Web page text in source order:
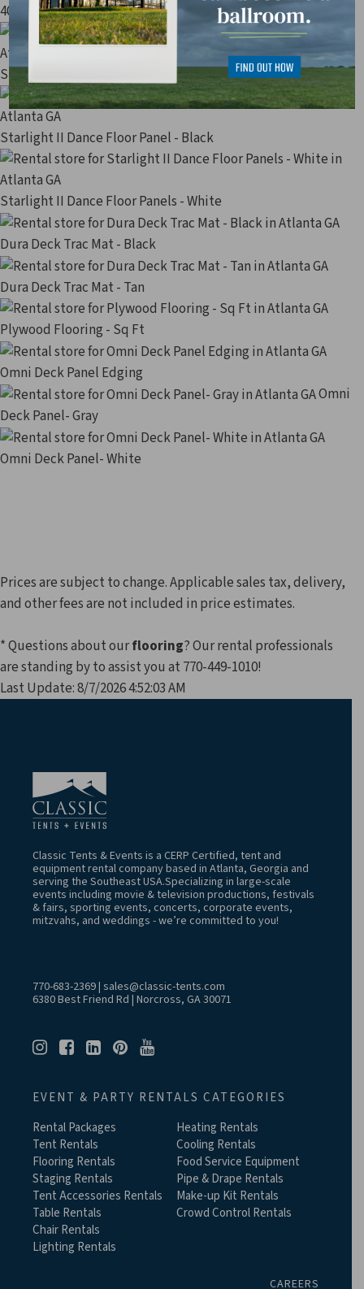
40' Red Runner Carpet
Starlight II Dance Floor Panel - Parquet
Starlight II Dance Floor Panel - Black
Starlight II Dance Floor Panels - White
Dura Deck Trac Mat - Black
Dura Deck Trac Mat - Tan
Plywood Flooring - Sq Ft
Omni Deck Panel Edging
Omni
Deck Panel- Gray
Omni Deck Panel- White
Prices are subject to change. Applicable sales tax, delivery,
and other fees are not included in price estimates.
* Questions about ourflooring? Our rental professionals
are standing by to assist you at 770-449-1010!
Last Update: 8/7/2026 4:52:03 AM
Classic Tents & Events is a CERP Certified, tent and
equipment rental company based in Atlanta, Georgia and
serving the Southeast USA.Specializing in large-scale
events including movie & television productions, festivals
& fairs, sporting events, concerts, corporate events,
mitzvahs, and weddings - we’re committed to you!
770-683-2369| sales@classic-tents.com
6380 Best Friend Rd | Norcross, GA 30071
EVENT & PARTY RENTALS CATEGORIES
Rental Packages
Tent Rentals
Flooring Rentals
Staging Rentals
Tent Accessories Rentals
Table Rentals
Chair Rentals
Lighting Rentals
Heating Rentals
Cooling Rentals
Food Service Equipment
Pipe & Drape Rentals
Make-up Kit Rentals
Crowd Control Rentals
CAREERS